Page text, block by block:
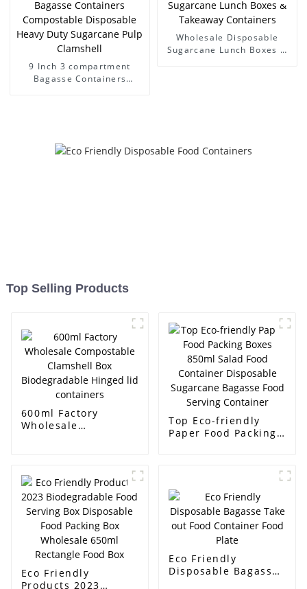
9 Inch 3 compartment
Bagasse Containers
Wholesale Disposable
Sugarcane Lunch Boxes &
Top Selling Products
600ml Factory
Wholesale
Hinged lid
containers
Top Eco-friendly
Paper Food Packing
Food Serving
Container
Eco Friendly
Products 2023
Eco Friendly
Disposable Bagasse